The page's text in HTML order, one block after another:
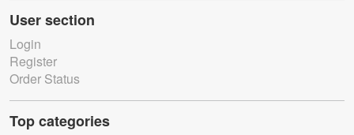
User section
Login
Register
Order Status
Top categories